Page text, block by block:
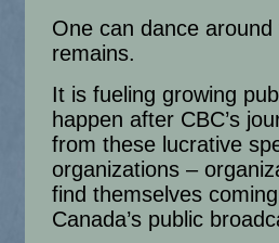
One can dance
remains.
It is fueling growing
happen after CBC’s
from these lucrative
organizations –
find themselves
Canada’s public